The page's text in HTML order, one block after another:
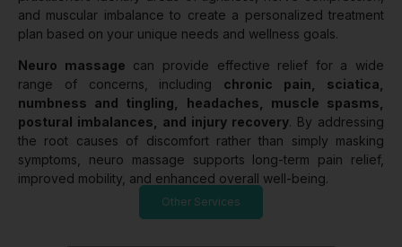
and muscular imbalance to create a personalized treatment
plan based on your unique needs and wellness goals.
Neuro massage can provide effective relief for a wide
range of concerns, including chronic pain, sciatica,
numbness and tingling, headaches, muscle spasms,
postural imbalances, and injury recovery. By addressing
the root causes of discomfort rather than simply masking
symptoms, neuro massage supports long-term pain relief,
improved mobility, and enhanced overall well-being.
Other Services